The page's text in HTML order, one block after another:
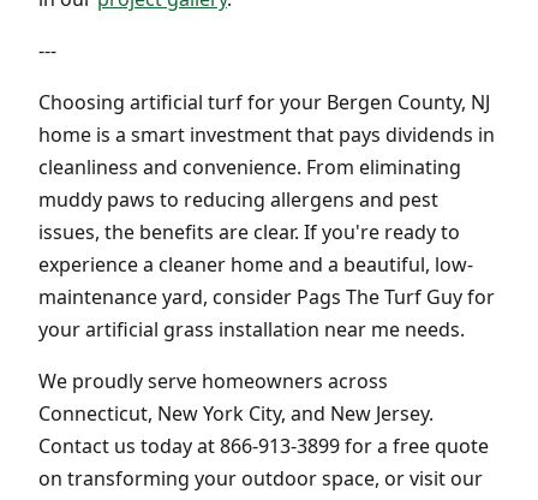
---
Choosing artificial turf for your Bergen County, NJ
home is a smart investment that pays dividends in
cleanliness and convenience. From eliminating
muddy paws to reducing allergens and pest
issues, the benefits are clear. If you're ready to
experience a cleaner home and a beautiful, low-
maintenance yard, consider Pags The Turf Guy for
your artificial grass installation near me needs.
We proudly serve homeowners across
Connecticut, New York City, and New Jersey.
Contact us today at 866-913-3899 for a free quote
on transforming your outdoor space, or visit our